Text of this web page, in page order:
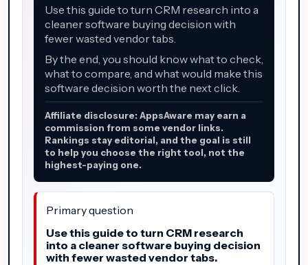
Use this guide to turn CRM research into a
cleaner software buying decision with
fewer wasted vendor tabs.
By the end, you should know what to check,
what to compare, and what would make this
software decision worth the next click.
Affiliate disclosure: AppsAware may earn a
commission from some vendor links.
Rankings stay editorial, and the goal is still
to help you choose the right tool, not the
highest-paying one.
Primary question
Use this guide to turn CRM research
into a cleaner software buying decision
with fewer wasted vendor tabs.